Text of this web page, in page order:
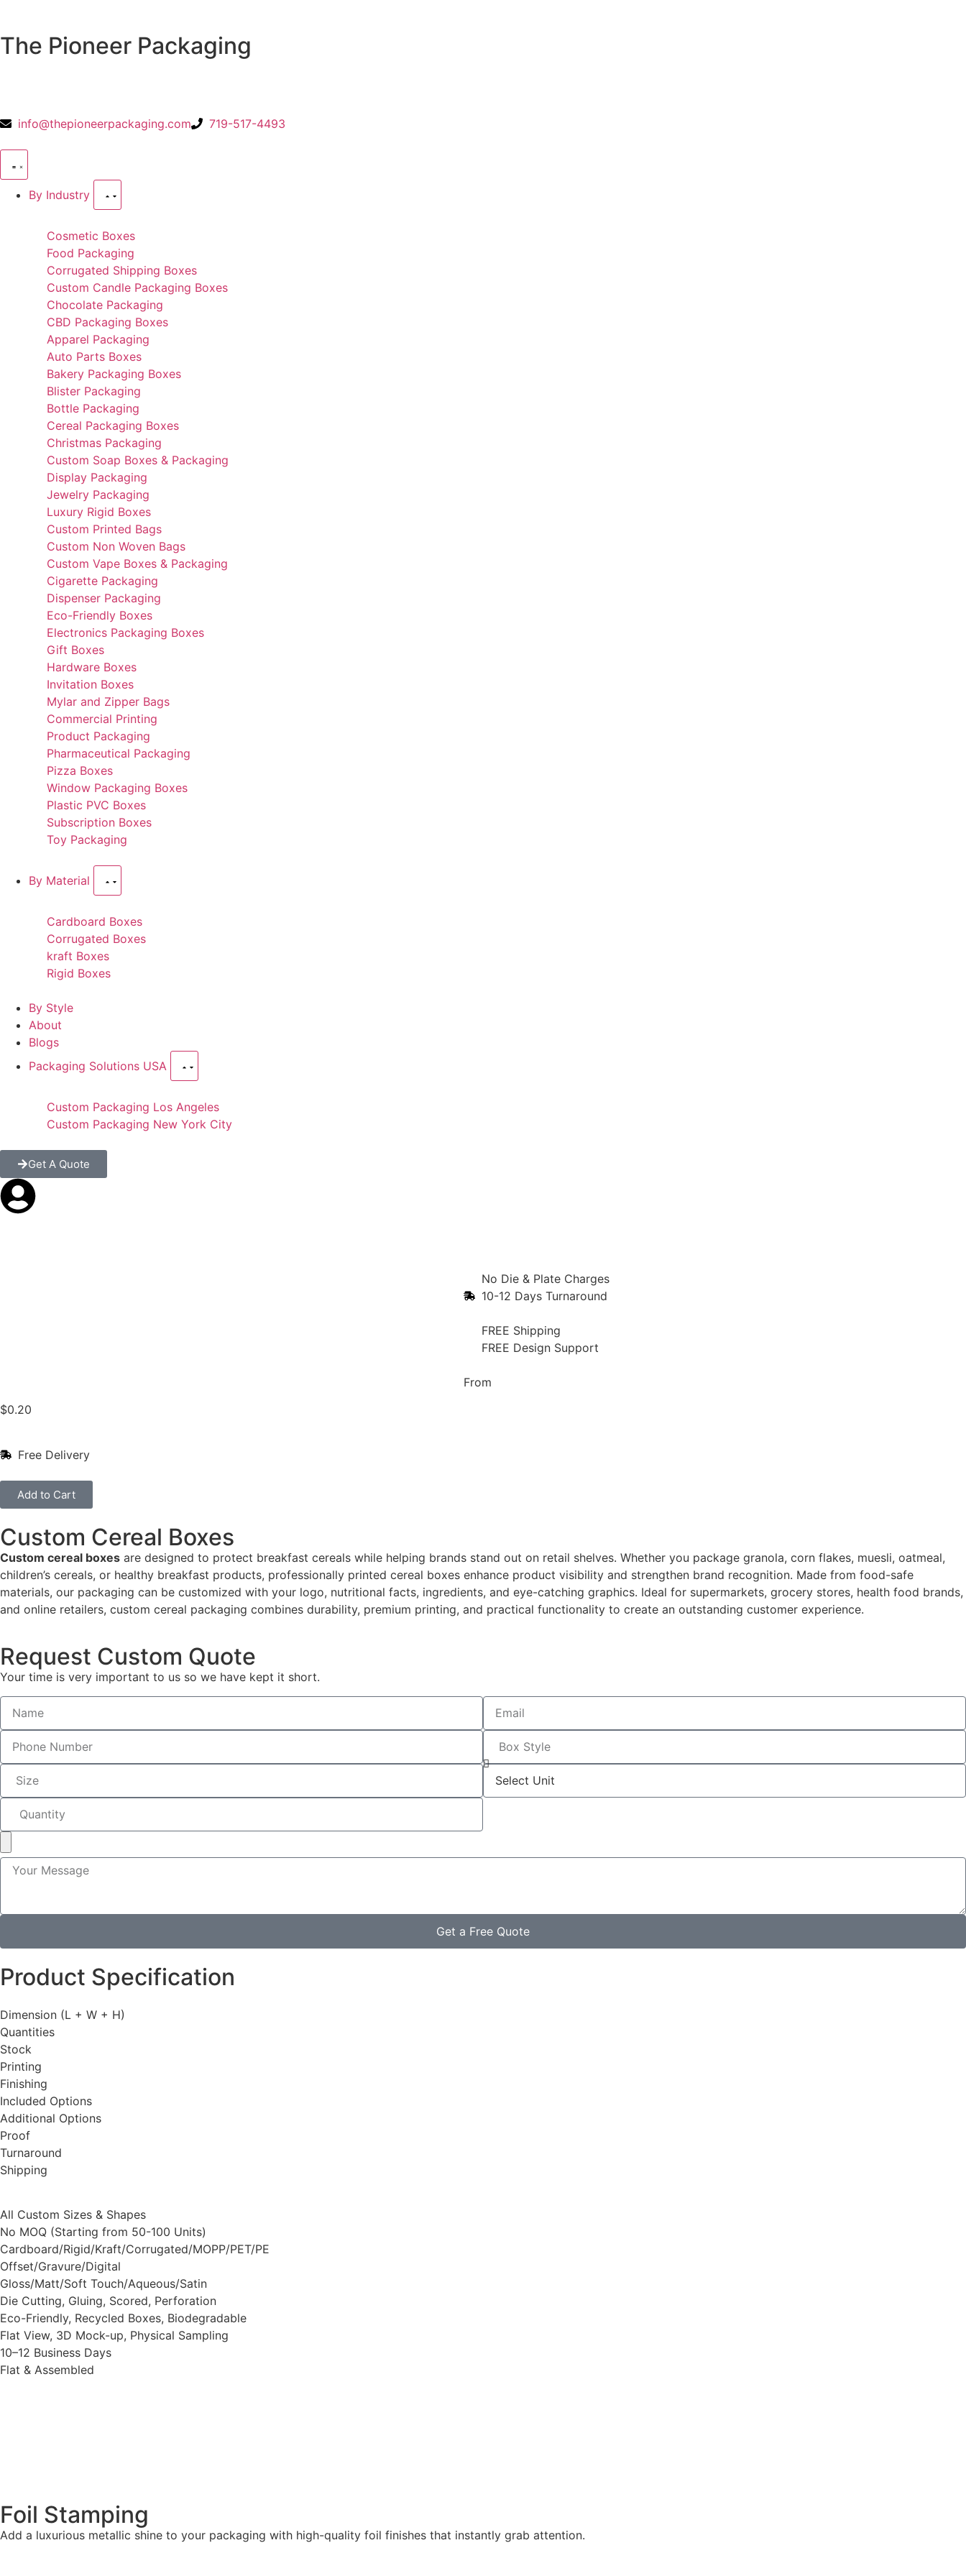
The Pioneer Packaging
info@thepioneerpackaging.com 719-517-4493
By Industry
Cosmetic Boxes
Food Packaging
Corrugated Shipping Boxes
Custom Candle Packaging Boxes
Chocolate Packaging
CBD Packaging Boxes
Apparel Packaging
Auto Parts Boxes
Bakery Packaging Boxes
Blister Packaging
Bottle Packaging
Cereal Packaging Boxes
Christmas Packaging
Custom Soap Boxes & Packaging
Display Packaging
Jewelry Packaging
Luxury Rigid Boxes
Custom Printed Bags
Custom Non Woven Bags
Custom Vape Boxes & Packaging
Cigarette Packaging
Dispenser Packaging
Eco-Friendly Boxes
Electronics Packaging Boxes
Gift Boxes
Hardware Boxes
Invitation Boxes
Mylar and Zipper Bags
Commercial Printing
Product Packaging
Pharmaceutical Packaging
Pizza Boxes
Window Packaging Boxes
Plastic PVC Boxes
Subscription Boxes
Toy Packaging
By Material
Cardboard Boxes
Corrugated Boxes
kraft Boxes
Rigid Boxes
By Style
About
Blogs
Packaging Solutions USA
Custom Packaging Los Angeles
Custom Packaging New York City
Get A Quote
No Die & Plate Charges
10-12 Days Turnaround
FREE Shipping
FREE Design Support
From
$0.20
Free Delivery
Add to Cart
Custom Cereal Boxes
Custom cereal boxes are designed to protect breakfast cereals while helping brands stand out on retail shelves. Whether you package granola, corn flakes, muesli, oatmeal,
children’s cereals, or healthy breakfast products, professionally printed cereal boxes enhance product visibility and strengthen brand recognition. Made from food-safe
materials, our packaging can be customized with your logo, nutritional facts, ingredients, and eye-catching graphics. Ideal for supermarkets, grocery stores, health food brands,
and online retailers, custom cereal packaging combines durability, premium printing, and practical functionality to create an outstanding customer experience.
Request Custom Quote
Your time is very important to us so we have kept it short.
Get a Free Quote
Product Specification
Dimension (L + W + H)
Quantities
Stock
Printing
Finishing
Included Options
Additional Options
Proof
Turnaround
Shipping
All Custom Sizes & Shapes
No MOQ (Starting from 50-100 Units)
Cardboard/Rigid/Kraft/Corrugated/MOPP/PET/PE
Offset/Gravure/Digital
Gloss/Matt/Soft Touch/Aqueous/Satin
Die Cutting, Gluing, Scored, Perforation
Eco-Friendly, Recycled Boxes, Biodegradable
Flat View, 3D Mock-up, Physical Sampling
10–12 Business Days
Flat & Assembled
Foil Stamping
Add a luxurious metallic shine to your packaging with high-quality foil finishes that instantly grab attention.